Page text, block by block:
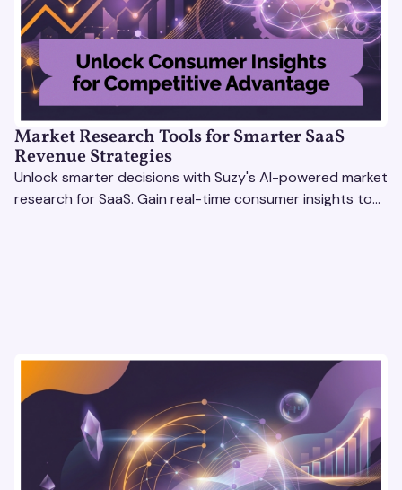
Market Research Tools for Smarter SaaS
Revenue Strategies
Unlock smarter decisions with Suzy's AI-powered market
research for SaaS. Gain real-time consumer insights to